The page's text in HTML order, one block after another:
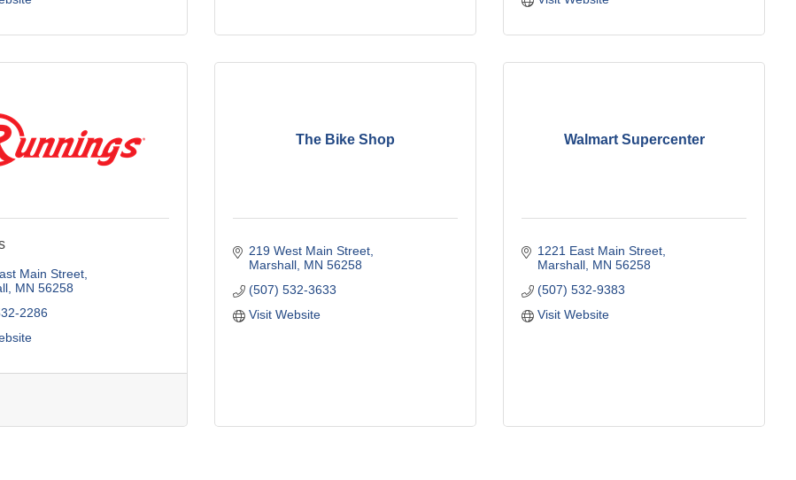
Main Street
MN 56258
2286
The Bike Shop
219 West Main Street
Marshall MN 56258
(507) 532-3633
Visit Website
Walmart Supercenter
1221 East Main Street
Marshall MN 56258
(507) 532-9383
Visit Website